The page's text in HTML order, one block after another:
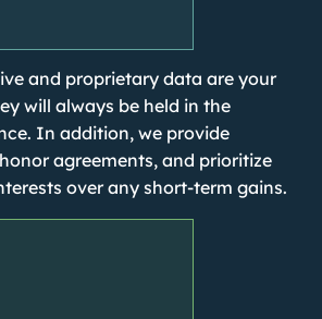
and proprietary data are your
will always be held in the
In addition, we provide
agreements, and prioritize
over any short-term gains.